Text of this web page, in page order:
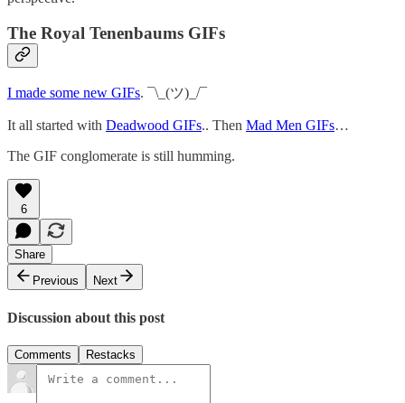
The Royal Tenenbaums GIFs
I made some new GIFs. ¯\_(ツ)_/¯
It all started with Deadwood GIFs.. Then Mad Men GIFs…
The GIF conglomerate is still humming.
6
Share
Previous
Next
Discussion about this post
Comments Restacks